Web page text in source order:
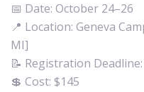
📅 Date: October 24–26
📍 Location: Geneva
MI]
📝 Registration
💲 Cost: $145